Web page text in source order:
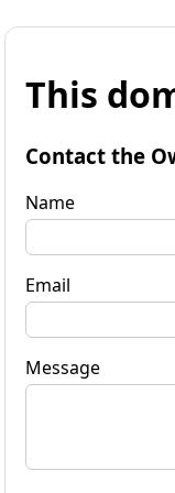
This
Contact the
Name
Email
Message